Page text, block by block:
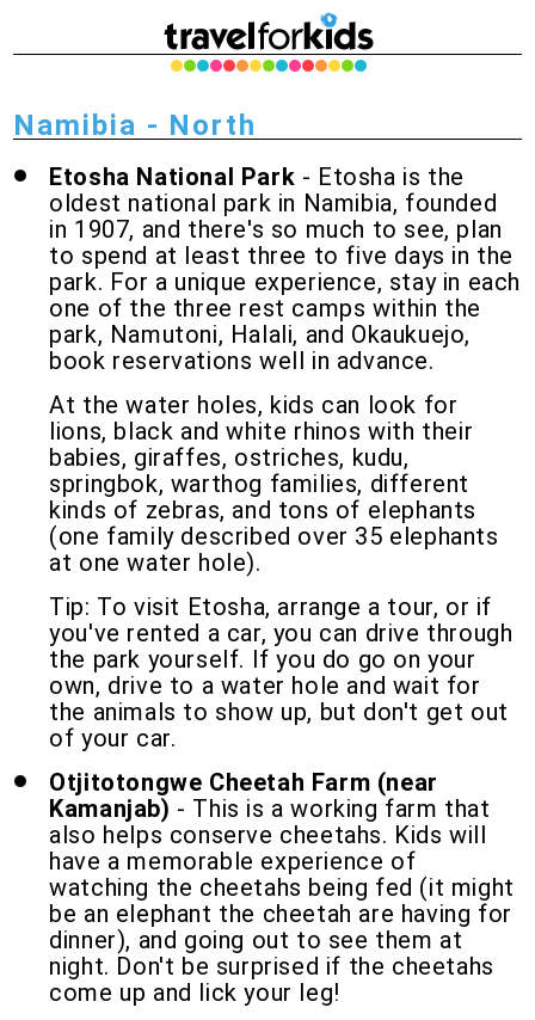
Namibia - North
Etosha National Park - Etosha is the
oldest national park in Namibia, founded
in 1907, and there's so much to see, plan
to spend at least three to five days in the
park. For a unique experience, stay in each
one of the three rest camps within the
park, Namutoni, Halali, and Okaukuejo,
book reservations well in advance.
At the water holes, kids can look for
lions, black and white rhinos with their
babies, giraffes, ostriches, kudu,
springbok, warthog families, different
kinds of zebras, and tons of elephants
(one family described over 35 elephants
at one water hole).
Tip: To visit Etosha, arrange a tour, or if
you've rented a car, you can drive through
the park yourself. If you do go on your
own, drive to a water hole and wait for
the animals to show up, but don't get out
of your car.
Otjitotongwe Cheetah Farm (near
Kamanjab) - This is a working farm that
also helps conserve cheetahs. Kids will
have a memorable experience of
watching the cheetahs being fed (it might
be an elephant the cheetah are having for
dinner), and going out to see them at
night. Don't be surprised if the cheetahs
come up and lick your leg!